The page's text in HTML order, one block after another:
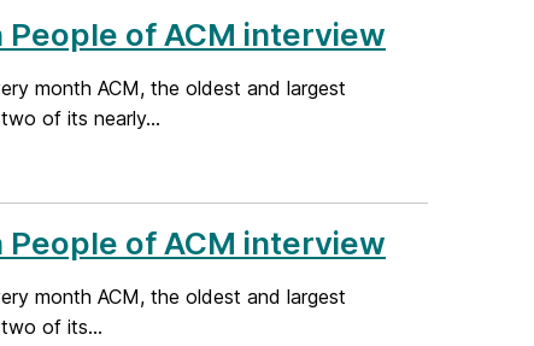
People of ACM interview
month ACM, the oldest and largest
of its nearly...
People of ACM interview
month ACM, the oldest and largest
of its...